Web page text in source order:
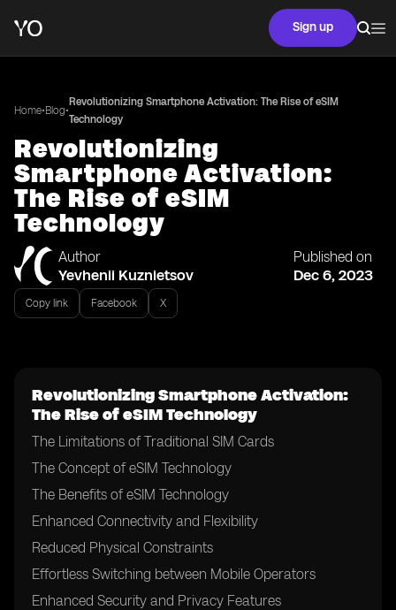
Sign up
Home•Blog•
Revolutionizing Smartphone Activation: The Rise of eSIM
Technology
Revolutionizing
Smartphone Activation:
The Rise of eSIM
Technology
Author
Yevhenii Kuznietsov
Published on
Dec 6, 2023
Copy link Facebook X
Revolutionizing Smartphone Activation:
The Rise of eSIM Technology
The Limitations of Traditional SIM Cards
The Concept of eSIM Technology
The Benefits of eSIM Technology
Enhanced Connectivity and Flexibility
Reduced Physical Constraints
Effortless Switching between Mobile Operators
Enhanced Security and Privacy Features